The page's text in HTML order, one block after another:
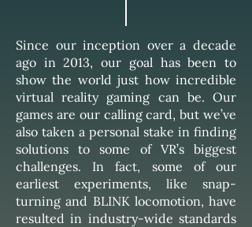
Since our inception over a decade
ago in 2013, our goal has been to
show the world just how incredible
virtual reality gaming can be. Our
games are our calling card, but we’ve
also taken a personal stake in finding
solutions to some of VR’s biggest
challenges. In fact, some of our
earliest experiments, like snap-
turning and BLINK locomotion, have
resulted in industry-wide standards